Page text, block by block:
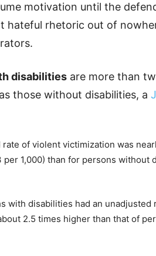
motivation until the
hateful rhetoric out of
disabilities are more than
those without disabilities, a
of violent victimization was
1,000) than for persons without
with disabilities had an unadjusted
2.5 times higher than that of